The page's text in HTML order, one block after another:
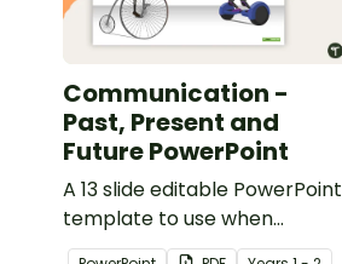
Communication -
Past, Present and
Future PowerPoint
A 13 slide editable PowerPoint
template to use when
comparing present day